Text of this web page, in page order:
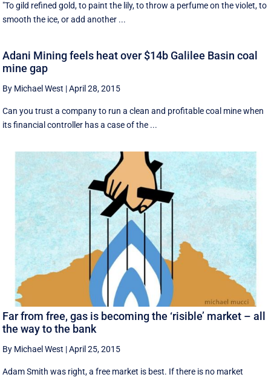
"To gild refined gold, to paint the lily, to throw a perfume on the violet, to
smooth the ice, or add another ...
Adani Mining feels heat over $14b Galilee Basin coal
mine gap
By Michael West |April 28, 2015
Can you trust a company to run a clean and profitable coal mine when
its financial controller has a case of the ...
Far from free, gas is becoming the ‘risible’ market – all
the way to the bank
By Michael West |April 25, 2015
Adam Smith was right, a free market is best. If there is no market